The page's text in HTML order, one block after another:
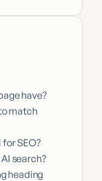
have?
match
SEO?
search?
heading